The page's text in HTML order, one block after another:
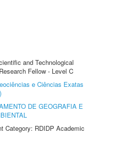
and Technological
Fellow - Level C
e Ciências Exatas
DE GEOGRAFIA E
Category: RDIDP Academic